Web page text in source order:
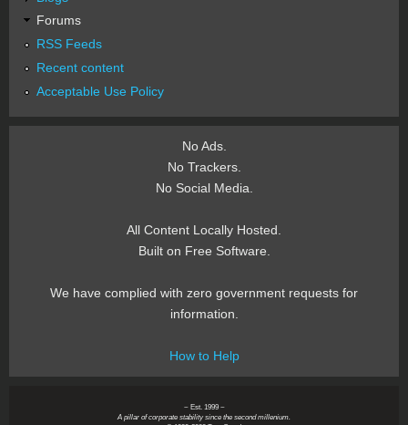
Forums
RSS Feeds
Recent content
Acceptable Use Policy
No Ads.
No Trackers.
No Social Media.
All Content Locally Hosted.
Built on Free Software.
We have complied with zero government requests for
information.
How to Help
~ Est. 1999 ~
A pillar of corporate stability since the second millenium.